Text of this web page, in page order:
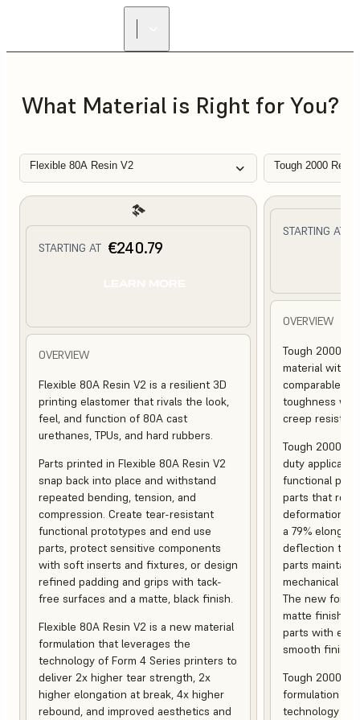
What Material is Right for You?
Flexible 80A Resin V2 Tough 2000
STARTING AT €240.79
OVERVIEW
Flexible 80A Resin V2 is a resilient 3D
printing elastomer that rivals the look,
feel, and function of 80A cast
urethanes, TPUs, and hard rubbers.
Parts printed in Flexible 80A Resin V2
snap back into place and withstand
repeated bending, tension, and
compression. Create tear-resistant
functional prototypes and end use
parts, protect sensitive components
with soft inserts and fixtures, or design
refined padding and grips with tack-
free surfaces and a matte, black finish.
Flexible 80A Resin V2 is a new material
formulation that leverages the
technology of Form 4 Series printers to
deliver 2x higher tear strength, 2x
higher elongation at break, 4x higher
rebound, and improved aesthetics and
STARTING AT
OVERVIEW
Tough 2000
material with
comparable to
toughness
creep
Tough 2000
duty
functional
parts that
deformation,
a 79%
deflection
parts maintain
mechanical
The new
matte finish,
parts with
smooth finish.
Tough 2000
formulation
technology of